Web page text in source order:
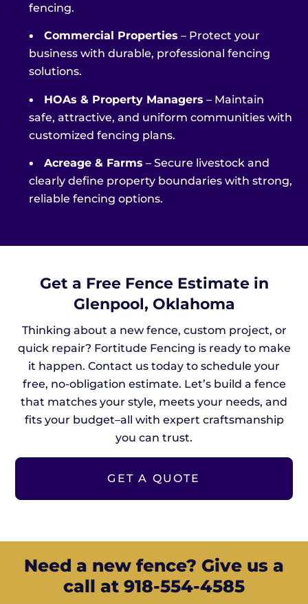
fencing.
• Commercial Properties – Protect your
business with durable, professional fencing
solutions.
• HOAs & Property Managers – Maintain
safe, attractive, and uniform communities with
customized fencing plans.
• Acreage & Farms – Secure livestock and
clearly define property boundaries with strong,
reliable fencing options.
Get a Free Fence Estimate in
Glenpool, Oklahoma
Thinking about a new fence, custom project, or
quick repair? Fortitude Fencing is ready to make
it happen. Contact us today to schedule your
free, no-obligation estimate. Let’s build a fence
that matches your style, meets your needs, and
fits your budget–all with expert craftsmanship
you can trust.
GET A QUOTE
Need a new fence? Give us a
call at 918-554-4585